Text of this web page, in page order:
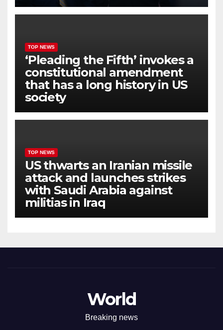
TOP NEWS
‘Pleading the Fifth’ invokes a
constitutional amendment
that has a long history in US
society
TOP NEWS
US thwarts an Iranian missile
attack and launches strikes
with Saudi Arabia against
militias in Iraq
World
Breaking news